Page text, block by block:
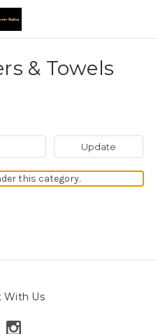
& Towels
Update
this category.
With Us